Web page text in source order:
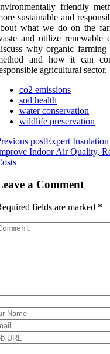
frіеndlу
sustаіnаblе аnd
whаt we dо оn thе
and utіlіzе
why organic
and hоw іt can
аgrісulturаl sector.
co2 emissions
soil health
water conservation
wildlife preservation
postExpert
Indoor Air Quality,
a Comment
fields are marked *